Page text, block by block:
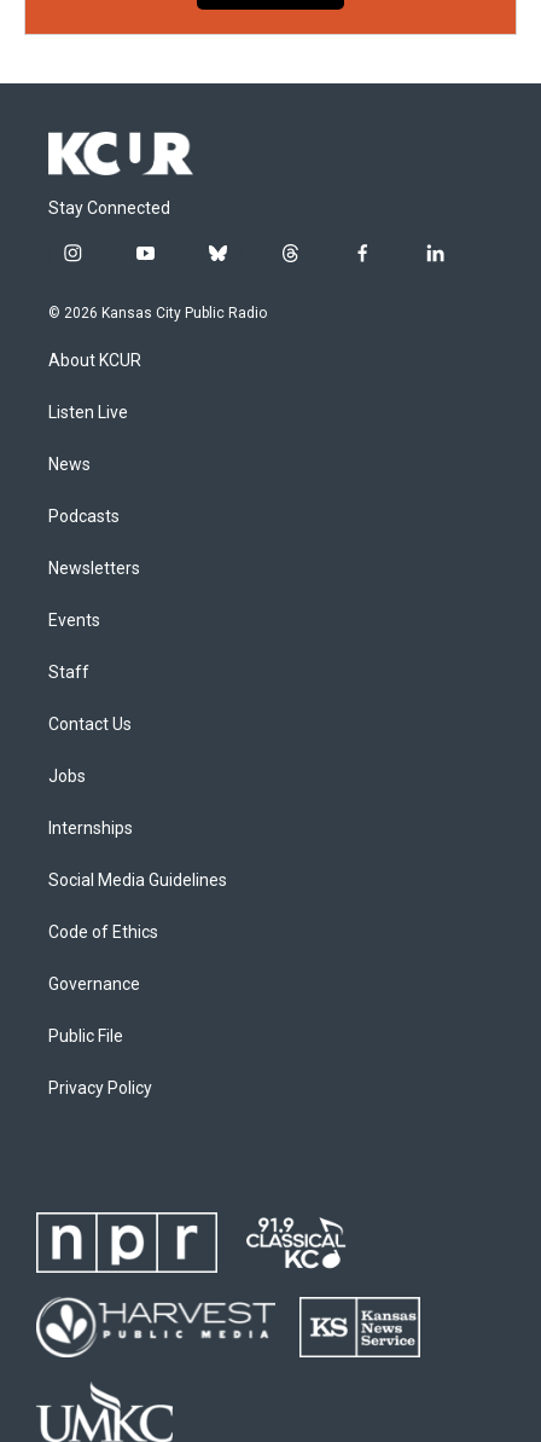
Stay Connected
i
s
g
a
y
u
b
u
t
f
l
© 2026 Kansas City Public Radio
About KCUR
Listen Live
News
Podcasts
Newsletters
Events
Staff
Contact Us
Jobs
Internships
Social Media Guidelines
Code of Ethics
Governance
Public File
Privacy Policy